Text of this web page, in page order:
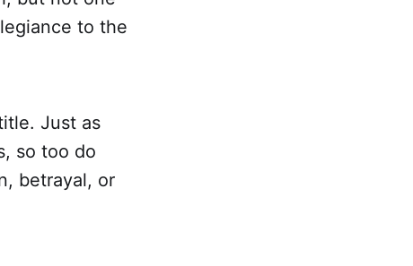
to the
Just as
so too do
betrayal, or